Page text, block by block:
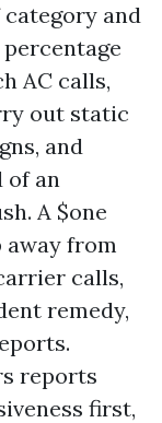
and
AC calls,
out static
and
of an
A $one
from
calls,
remedy,
reports
first,